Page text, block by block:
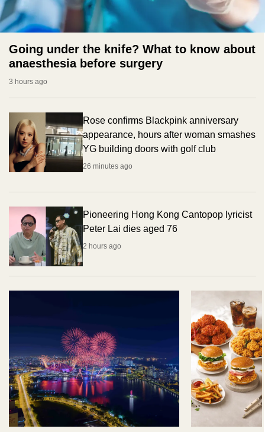
Going under the knife? What to know about
anaesthesia before surgery
3 hours ago
Rose confirms Blackpink anniversary
appearance, hours after woman smashes
YG building doors with golf club
26 minutes ago
Pioneering Hong Kong Cantopop lyricist
Peter Lai dies aged 76
2 hours ago